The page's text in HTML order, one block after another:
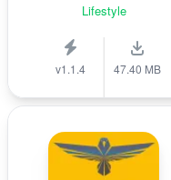
Lifestyle
v1.1.4 47.40 MB